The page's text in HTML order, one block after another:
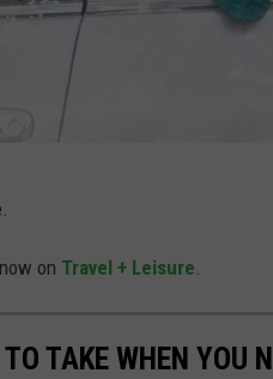
on Travel + Leisure.
TAKE WHEN YOU